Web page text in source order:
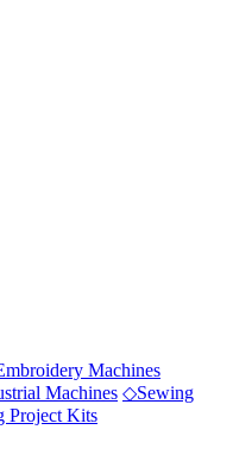
Machines
Machines ◇Sewing
Project Kits